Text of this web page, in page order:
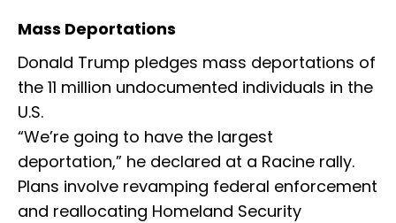
Mass Deportations
Donald Trump pledges mass deportations of
the 11 million undocumented individuals in the
U.S.
“We’re going to have the largest
deportation,” he declared at a Racine rally.
Plans involve revamping federal enforcement
and reallocating Homeland Security